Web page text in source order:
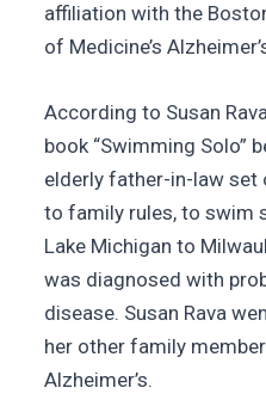
affiliation with the
of Medicine’s
According to Susan
book “Swimming Solo”
elderly father-in-law set
to family rules, to swim
Lake Michigan to
was diagnosed with
disease. Susan Rava
her other family
Alzheimer’s.